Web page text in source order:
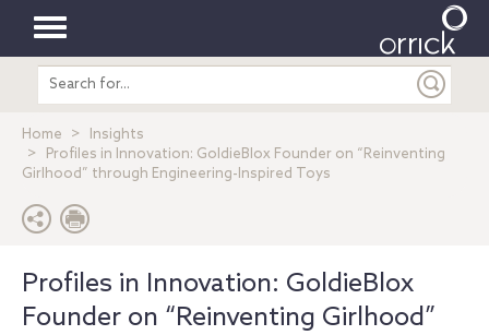
Toggle
navigation
Search
entire
Home
Insights
Profiles in Innovation: GoldieBlox Founder on “Reinventing
Girlhood” through Engineering-Inspired Toys
Profiles in Innovation: GoldieBlox
Founder on “Reinventing Girlhood”